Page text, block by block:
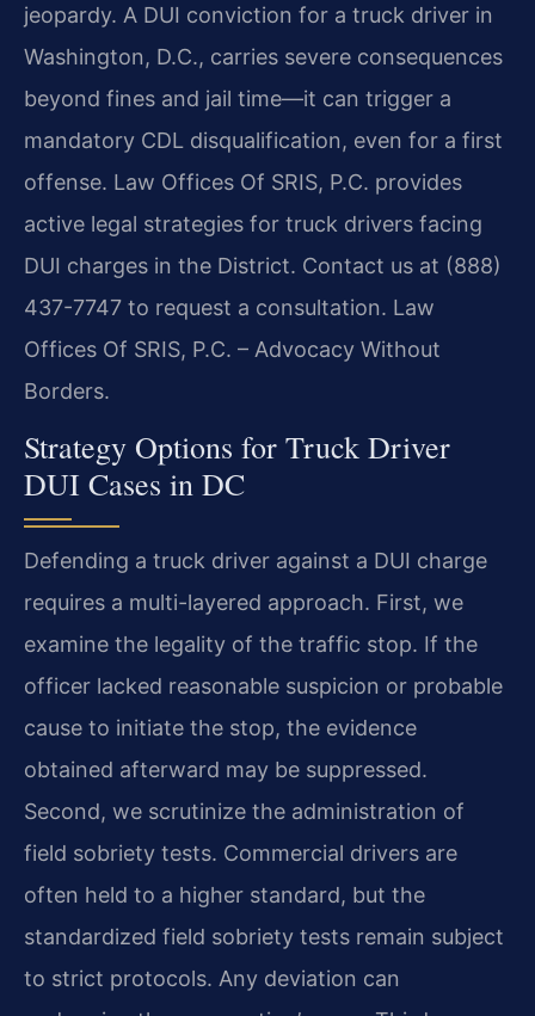
jeopardy. A DUI conviction for a truck driver in
Washington, D.C., carries severe consequences
beyond fines and jail time—it can trigger a
mandatory CDL disqualification, even for a first
offense. Law Offices Of SRIS, P.C. provides
active legal strategies for truck drivers facing
DUI charges in the District. Contact us at (888)
437-7747 to request a consultation. Law
Offices Of SRIS, P.C. – Advocacy Without
Borders.
Strategy Options for Truck Driver
DUI Cases in DC
Defending a truck driver against a DUI charge
requires a multi-layered approach. First, we
examine the legality of the traffic stop. If the
officer lacked reasonable suspicion or probable
cause to initiate the stop, the evidence
obtained afterward may be suppressed.
Second, we scrutinize the administration of
field sobriety tests. Commercial drivers are
often held to a higher standard, but the
standardized field sobriety tests remain subject
to strict protocols. Any deviation can